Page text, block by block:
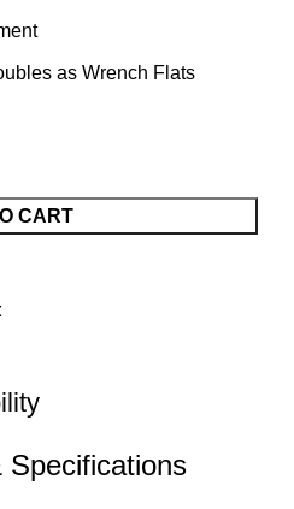
as Wrench Flats
CART
Specifications